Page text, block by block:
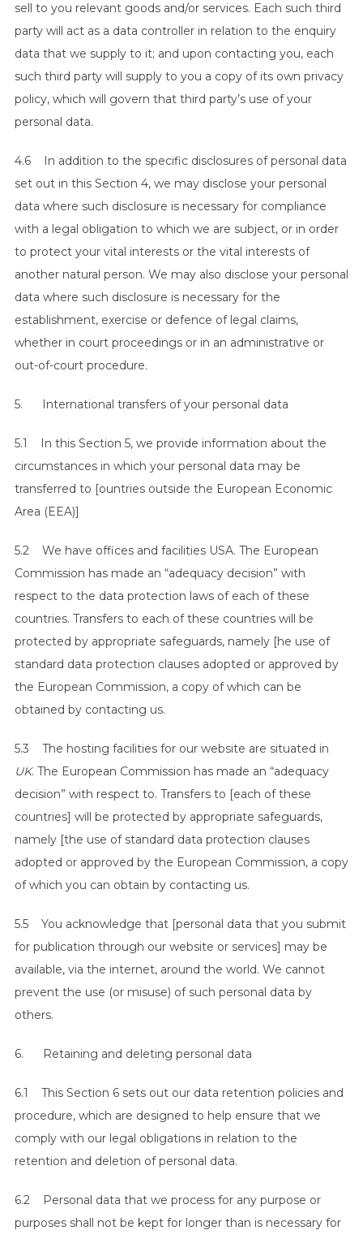
sell to you relevant goods and/or services. Each such third
party will act as a data controller in relation to the enquiry
data that we supply to it; and upon contacting you, each
such third party will supply to you a copy of its own privacy
policy, which will govern that third party’s use of your
personal data.
4.6 In addition to the specific disclosures of personal data
set out in this Section 4, we may disclose your personal
data where such disclosure is necessary for compliance
with a legal obligation to which we are subject, or in order
to protect your vital interests or the vital interests of
another natural person. We may also disclose your personal
data where such disclosure is necessary for the
establishment, exercise or defence of legal claims,
whether in court proceedings or in an administrative or
out-of-court procedure.
5. International transfers of your personal data
5.1 In this Section 5, we provide information about the
circumstances in which your personal data may be
transferred to [ountries outside the European Economic
Area (EEA)]
5.2 We have offices and facilities USA. The European
Commission has made an “adequacy decision” with
respect to the data protection laws of each of these
countries. Transfers to each of these countries will be
protected by appropriate safeguards, namely [he use of
standard data protection clauses adopted or approved by
the European Commission, a copy of which can be
obtained by contacting us.
5.3 The hosting facilities for our website are situated in
UK. The European Commission has made an “adequacy
decision” with respect to. Transfers to [each of these
countries] will be protected by appropriate safeguards,
namely [the use of standard data protection clauses
adopted or approved by the European Commission, a copy
of which you can obtain by contacting us.
5.5 You acknowledge that [personal data that you submit
for publication through our website or services] may be
available, via the internet, around the world. We cannot
prevent the use (or misuse) of such personal data by
others.
6. Retaining and deleting personal data
6.1 This Section 6 sets out our data retention policies and
procedure, which are designed to help ensure that we
comply with our legal obligations in relation to the
retention and deletion of personal data.
6.2 Personal data that we process for any purpose or
purposes shall not be kept for longer than is necessary for
S
r
h
o
r